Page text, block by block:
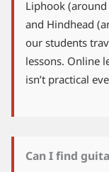
Liphook
and Hindhead
our students
lessons. Online
isn’t practical
Can I find